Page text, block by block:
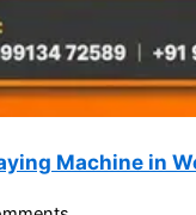
Machine in